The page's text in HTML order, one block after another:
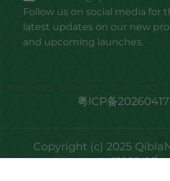
Follow us on social media for
latest updates on our new
and upcoming launches.
粤ICP备
Copyright (c) 2025
reserved.